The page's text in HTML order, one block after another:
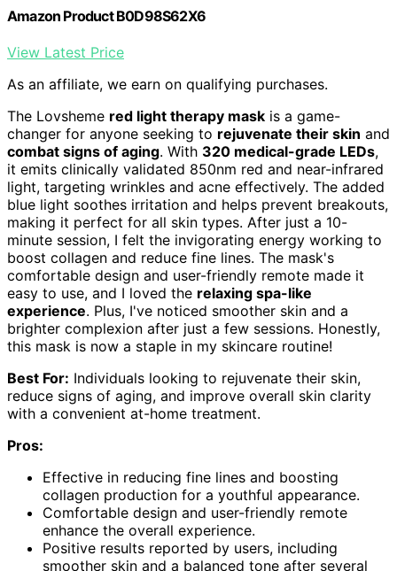
Amazon Product B0D98S62X6
View Latest Price
As an affiliate, we earn on qualifying purchases.
The Lovsheme red light therapy mask is a game-
changer for anyone seeking to rejuvenate their skin and
combat signs of aging. With 320 medical-grade LEDs,
it emits clinically validated 850nm red and near-infrared
light, targeting wrinkles and acne effectively. The added
blue light soothes irritation and helps prevent breakouts,
making it perfect for all skin types. After just a 10-
minute session, I felt the invigorating energy working to
boost collagen and reduce fine lines. The mask's
comfortable design and user-friendly remote made it
easy to use, and I loved the relaxing spa-like
experience. Plus, I've noticed smoother skin and a
brighter complexion after just a few sessions. Honestly,
this mask is now a staple in my skincare routine!
Best For: Individuals looking to rejuvenate their skin,
reduce signs of aging, and improve overall skin clarity
with a convenient at-home treatment.
Pros:
Effective in reducing fine lines and boosting
collagen production for a youthful appearance.
Comfortable design and user-friendly remote
enhance the overall experience.
Positive results reported by users, including
smoother skin and a balanced tone after several